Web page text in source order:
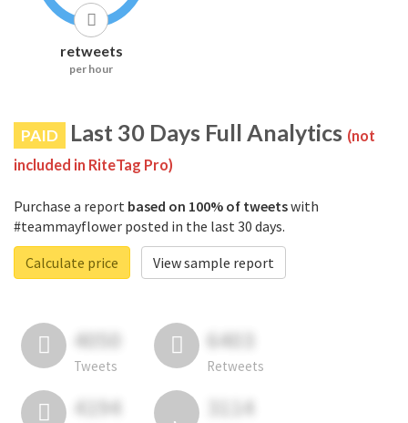
retweets
per hour
PAID Last 30 Days Full Analytics (not
included in RiteTag Pro)
Purchase a report based on 100% of tweetswith
#teammayflower posted in the last 30 days.
Calculate price
View sample report
4050
Tweets
6403
Retweets
4194 3114